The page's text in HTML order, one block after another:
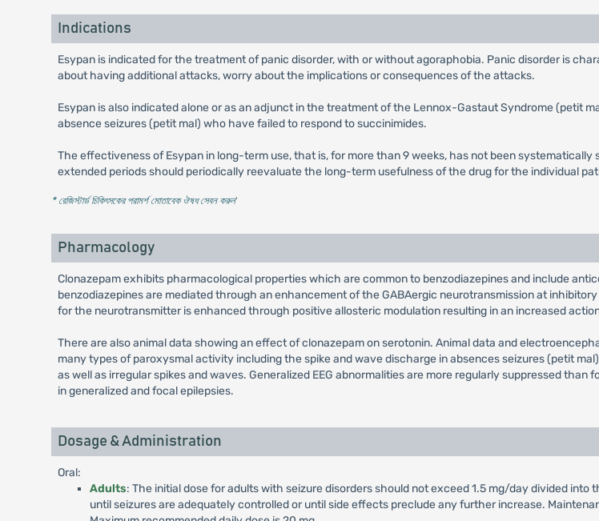
Indications
Esypan is indicated for the treatment of panic disorder, with or without agoraphobia. Panic disorder is
about having additional attacks, worry about the implications or consequences of the attacks.
Esypan is also indicated alone or as an adjunct in the treatment of the Lennox-Gastaut Syndrome (petit
absence seizures (petit mal) who have failed to respond to succinimides.
The effectiveness of Esypan in long-term use, that is, for more than 9 weeks, has not been
extended periods should periodically reevaluate the long-term usefulness of the drug for the individual
* রেজিস্টার্ড চিকিৎসকের পরামর্শ মোতাবেক ঔষধ সেবন করুন'
Pharmacology
Clonazepam exhibits pharmacological properties which are common to benzodiazepines and include
benzodiazepines are mediated through an enhancement of the GABAergic neurotransmission at
for the neurotransmitter is enhanced through positive allosteric modulation resulting in an increased
There are also animal data showing an effect of clonazepam on serotonin. Animal data and
many types of paroxysmal activity including the spike and wave discharge in absences seizures (petit
as well as irregular spikes and waves. Generalized EEG abnormalities are more regularly suppressed
in generalized and focal epilepsies.
Dosage & Administration
Oral:
Adults: The initial dose for adults with seizure disorders should not exceed 1.5 mg/day divided
until seizures are adequately controlled or until side effects preclude any further increase.